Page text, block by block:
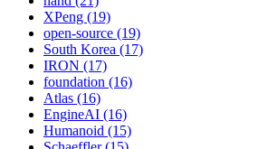
XPeng (19)
open-source (19)
South Korea (17)
IRON (17)
foundation (16)
Atlas (16)
EngineAI (16)
Humanoid (15)